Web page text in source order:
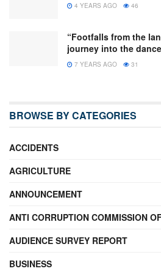
4 YEARS AGO 46
“Footfalls from the
journey into the
7 YEARS AGO 31
BROWSE BY CATEGORIES
ACCIDENTS
AGRICULTURE
ANNOUNCEMENT
ANTI CORRUPTION COMMISSION
AUDIENCE SURVEY REPORT
BUSINESS